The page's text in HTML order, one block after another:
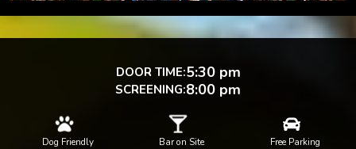
DOOR TIME:5:30 pm
SCREENING:8:00 pm

Dog Friendly

Bar on Site

Free Parking